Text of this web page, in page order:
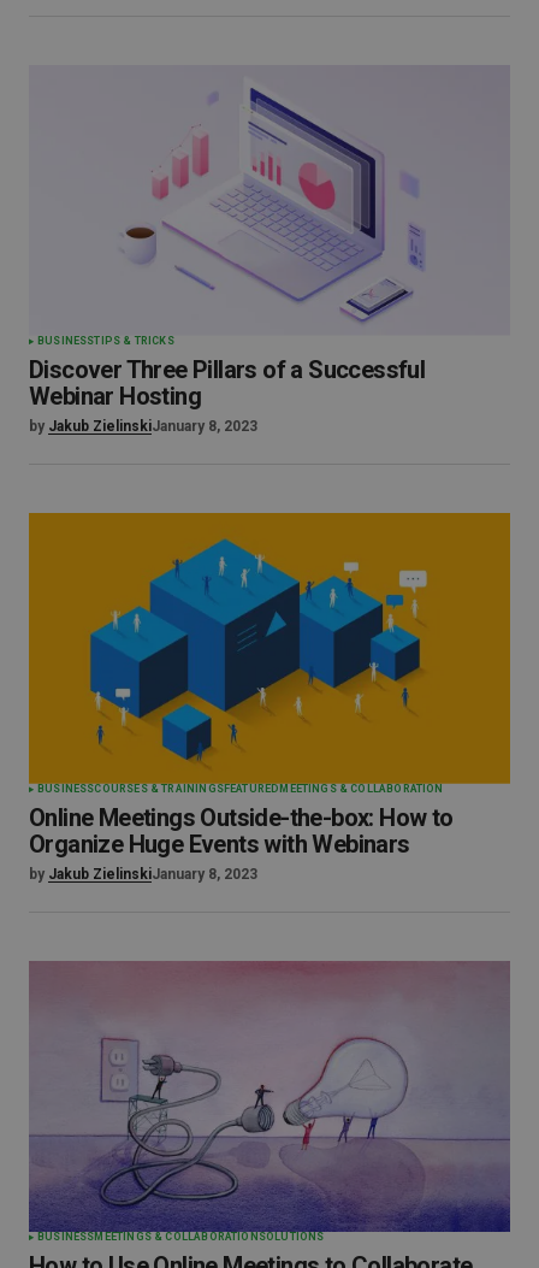
BUSINESSTIPS & TRICKS
Discover Three Pillars of a Successful
Webinar Hosting
by Jakub ZielinskiJanuary 8, 2023
BUSINESSCOURSES & TRAININGSFEATURED MEETINGS & COLLABORATION
Online Meetings Outside-the-box: How to
Organize Huge Events with Webinars
by Jakub ZielinskiJanuary 8, 2023
BUSINESS MEETINGS & COLLABORATION SOLUTIONS